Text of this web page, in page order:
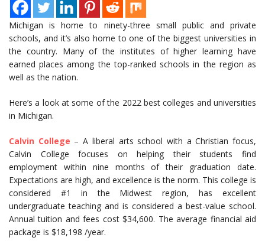
Michigan is home to ninety-three small public and private
schools, and it’s also home to one of the biggest universities in
the country. Many of the institutes of higher learning have
earned places among the top-ranked schools in the region as
well as the nation.
Here’s a look at some of the 2022 best colleges and universities
in Michigan.
Calvin College – A liberal arts school with a Christian focus,
Calvin College focuses on helping their students find
employment within nine months of their graduation date.
Expectations are high, and excellence is the norm. This college is
considered #1 in the Midwest region, has excellent
undergraduate teaching and is considered a best-value school.
Annual tuition and fees cost $34,600. The average financial aid
package is $18,198 /year.